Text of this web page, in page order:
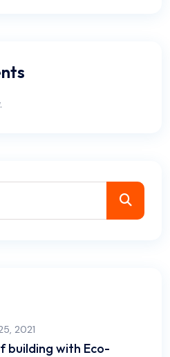
2021
building with Eco-